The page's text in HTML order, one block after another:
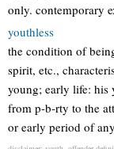
only. contemporary
youthless
the condition of
spirit, etc.,
young; early life: his
from p-b-rty to the
or early period of